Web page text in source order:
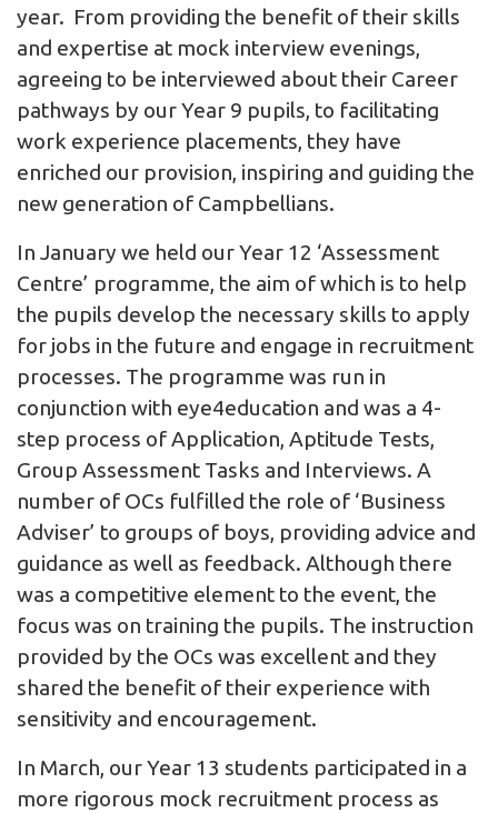
year. From providing the benefit of their skills
and expertise at mock interview evenings,
agreeing to be interviewed about their Career
pathways by our Year 9 pupils, to facilitating
work experience placements, they have
enriched our provision, inspiring and guiding the
new generation of Campbellians.
In January we held our Year 12 ‘Assessment
Centre’ programme, the aim of which is to help
the pupils develop the necessary skills to apply
for jobs in the future and engage in recruitment
processes. The programme was run in
conjunction with eye4education and was a 4-
step process of Application, Aptitude Tests,
Group Assessment Tasks and Interviews. A
number of OCs fulfilled the role of ‘Business
Adviser’ to groups of boys, providing advice and
guidance as well as feedback. Although there
was a competitive element to the event, the
focus was on training the pupils. The instruction
provided by the OCs was excellent and they
shared the benefit of their experience with
sensitivity and encouragement.
In March, our Year 13 students participated in a
more rigorous mock recruitment process as